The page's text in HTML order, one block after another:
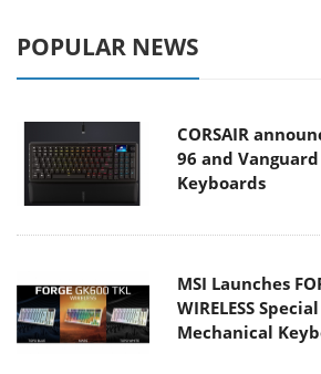
POPULAR NEWS
CORSAIR
96 and
Keyboards
MSI Launches
WIRELESS
Mechanical